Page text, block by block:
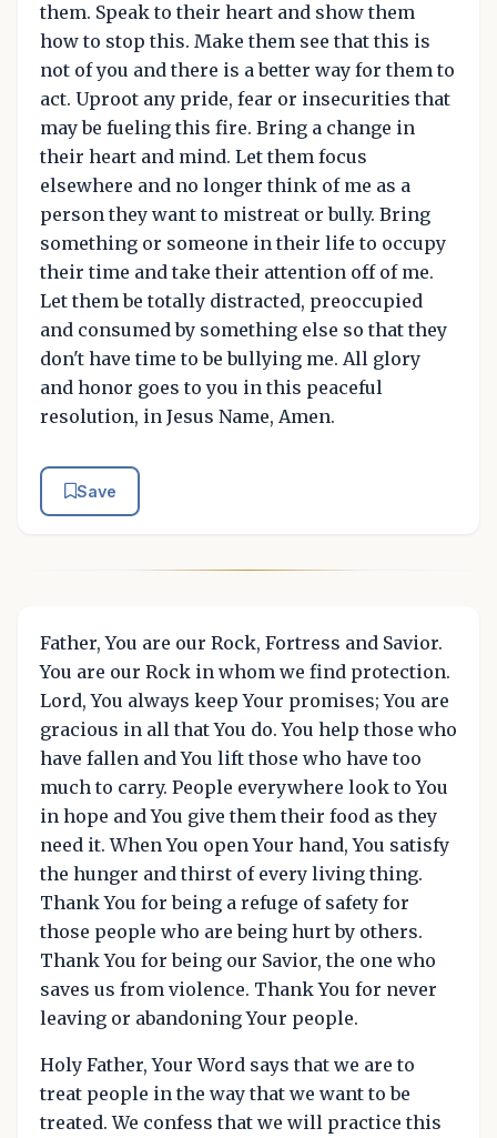
them. Speak to their heart and show them
how to stop this. Make them see that this is
not of you and there is a better way for them to
act. Uproot any pride, fear or insecurities that
may be fueling this fire. Bring a change in
their heart and mind. Let them focus
elsewhere and no longer think of me as a
person they want to mistreat or bully. Bring
something or someone in their life to occupy
their time and take their attention off of me.
Let them be totally distracted, preoccupied
and consumed by something else so that they
don't have time to be bullying me. All glory
and honor goes to you in this peaceful
resolution, in Jesus Name, Amen.
Save
Father, You are our Rock, Fortress and Savior.
You are our Rock in whom we find protection.
Lord, You always keep Your promises; You are
gracious in all that You do. You help those who
have fallen and You lift those who have too
much to carry. People everywhere look to You
in hope and You give them their food as they
need it. When You open Your hand, You satisfy
the hunger and thirst of every living thing.
Thank You for being a refuge of safety for
those people who are being hurt by others.
Thank You for being our Savior, the one who
saves us from violence. Thank You for never
leaving or abandoning Your people.
Holy Father, Your Word says that we are to
treat people in the way that we want to be
treated. We confess that we will practice this